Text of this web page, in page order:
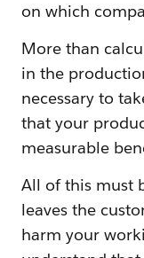
on which
More than
in the
necessary to
that your
measurable
All of this must
leaves the
harm your